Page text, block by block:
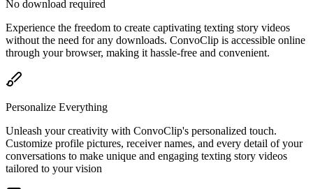
No download required
Experience the freedom to create captivating texting story videos
without the need for any downloads. ConvoClip is accessible online
through your browser, making it hassle-free and convenient.
Personalize Everything
Unleash your creativity with ConvoClip's personalized touch.
Customize profile pictures, receiver names, and every detail of your
conversations to make unique and engaging texting story videos
tailored to your vision